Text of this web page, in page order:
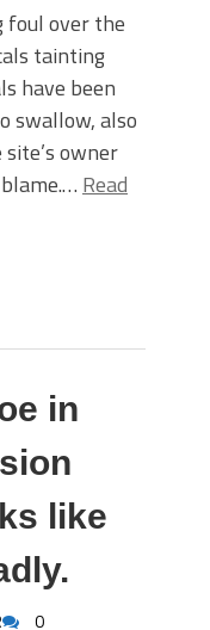
foul over the
tainting
have been
swallow, also
owner
Read
in
like
0